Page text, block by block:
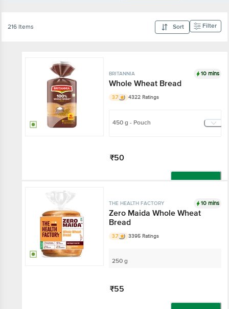
216 Items Sort Filter
BRITANNIA 10 mins
Whole Wheat Bread
3.7 4322 Ratings
450 g - Pouch
₹50
Add
THE HEALTH FACTORY 10 mins
Zero Maida Whole Wheat
Bread
3.7 3395 Ratings
250 g
₹55